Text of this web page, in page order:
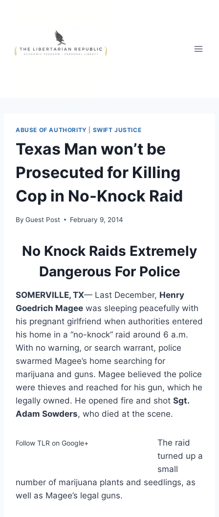
ABUSE OF AUTHORITY SWIFT JUSTICE
Texas Man won’t be
Prosecuted for Killing
Cop in No-Knock Raid
By Guest Post February 9, 2014
No Knock Raids Extremely
Dangerous For Police
SOMERVILLE, TX— Last December, Henry
Goedrich Magee was sleeping peacefully with
his pregnant girlfriend when authorities entered
his home in a “no-knock” raid around 6 a.m.
With no warning, or search warrant, police
swarmed Magee’s home searching for
marijuana and guns. Magee believed the police
were thieves and reached for his gun, which he
legally owned. He opened fire and shot Sgt.
Adam Sowders, who died at the scene.
Follow TLR on Google+
The raid
turned up a
small
number of marijuana plants and seedlings, as
well as Magee’s legal guns.